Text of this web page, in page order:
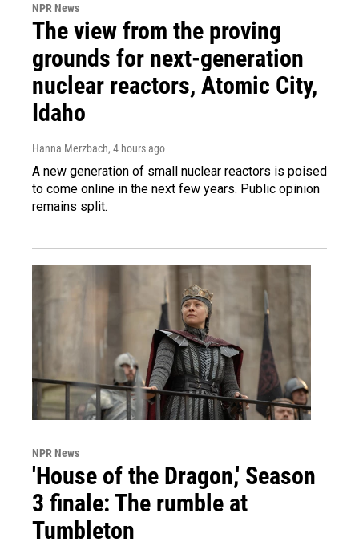
NPR News
The view from the proving
grounds for next-generation
nuclear reactors, Atomic City,
Idaho
Hanna Merzbach, 4 hours ago
A new generation of small nuclear reactors is poised
to come online in the next few years. Public opinion
remains split.
NPR News
'House of the Dragon,' Season
3 finale: The rumble at
Tumbleton